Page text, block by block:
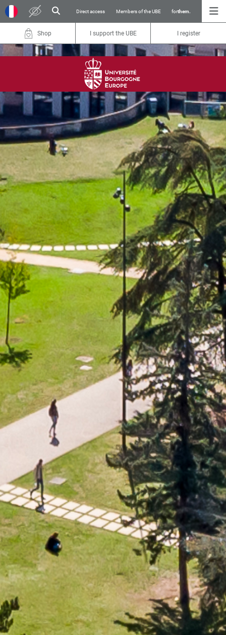
Direct access Members of the UBE forthem.
Shop I support the UBE I register